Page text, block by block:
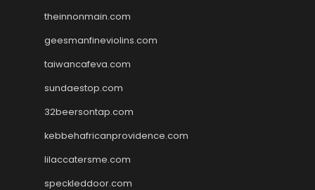
theinnonmain.com
geesmanfineviolins.com
taiwancafeva.com
sundaestop.com
32beersontap.com
kebbehafricanprovidence.com
lilaccatersme.com
speckleddoor.com